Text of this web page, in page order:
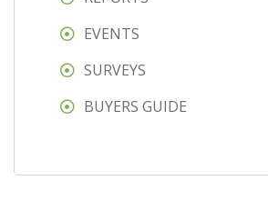
EVENTS
SURVEYS
BUYERS GUIDE